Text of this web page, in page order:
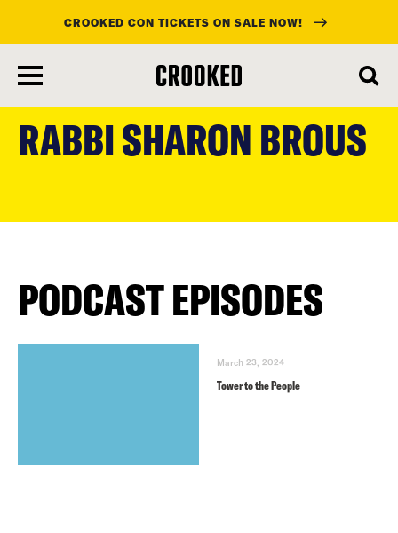
main
content
CROOKED CON TICKETS ON SALE NOW!
RABBI SHARON BROUS
PODCAST EPISODES
March 23, 2024
Tower to the People